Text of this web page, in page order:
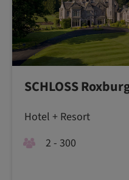
SCHLOSS
Hotel + Resort
2 - 300